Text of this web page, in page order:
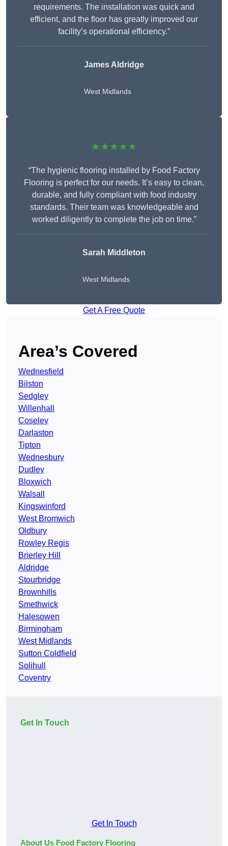
requirements. The installation was quick and
efficient, and the floor has greatly improved our
facility’s operational efficiency.”
James Aldridge
West Midlands
★★★★★
“The hygienic flooring installed by Food Factory
Flooring is perfect for our needs. It’s easy to clean,
durable, and fully compliant with food industry
standards. Their team was knowledgeable and
worked diligently to complete the job on time.”
Sarah Middleton
West Midlands
Get A Free Quote
Area’s Covered
Wednesfield
Bilston
Sedgley
Willenhall
Coseley
Darlaston
Tipton
Wednesbury
Dudley
Bloxwich
Walsall
Kingswinford
West Bromwich
Oldbury
Rowley Regis
Brierley Hill
Aldridge
Stourbridge
Brownhills
Smethwick
Halesowen
Birmingham
West Midlands
Sutton Coldfield
Solihull
Coventry
Get In Touch
Get In Touch
About Us Food Factory Flooring